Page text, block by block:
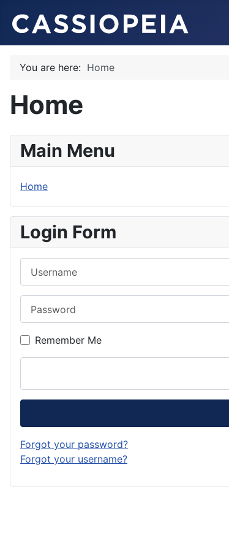
You are here: Home
Home
Main Menu
Home
Login Form
Remember Me
Forgot your password?
Forgot your username?